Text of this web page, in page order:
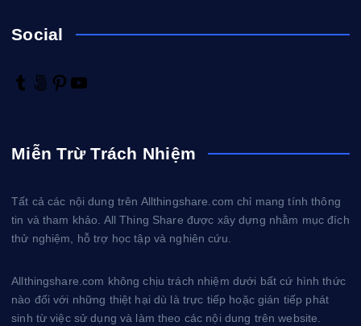
Social
T
l
5
x
P
e
u
Miễn Trừ Trách Nhiệm
Tất cả các nội dung trên Allthingshare.com chỉ mang tính thông
tin và tham khảo. All Thing Share được xây dựng nhằm mục đích
thử nghiệm, hỗ trợ học tập và nghiên cứu.
Allthingshare.com không chịu trách nhiệm dưới bất cứ hình thức
nào đối với những thiệt hại dù là trực tiếp hoặc gián tiếp phát
sinh từ việc sử dụng và làm theo các nội dung trên website.